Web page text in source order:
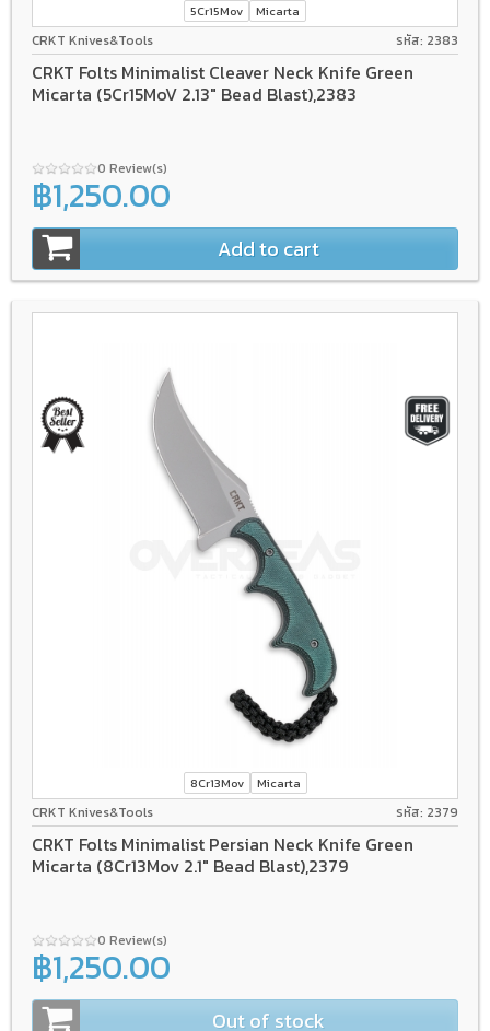
5Cr15Mov Micarta
CRKT Knives&Tools รหัส: 2383
CRKT Folts Minimalist Cleaver Neck Knife Green
Micarta (5Cr15MoV 2.13" Bead Blast),2383
0 Review(s)
฿1,250.00
Add to cart
8Cr13Mov Micarta
CRKT Knives&Tools รหัส: 2379
CRKT Folts Minimalist Persian Neck Knife Green
Micarta (8Cr13Mov 2.1" Bead Blast),2379
0 Review(s)
฿1,250.00
Out of stock